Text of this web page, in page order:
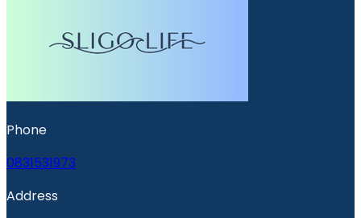
Phone
0831531973
Address